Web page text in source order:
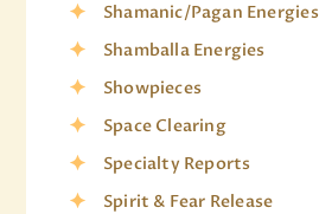
Shamanic/Pagan Energies
Shamballa Energies
Showpieces
Space Clearing
Specialty Reports
Spirit & Fear Release